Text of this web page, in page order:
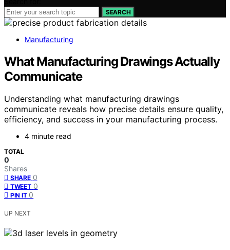
SEARCH
Manufacturing
What Manufacturing Drawings Actually
Communicate
Understanding what manufacturing drawings
communicate reveals how precise details ensure quality,
efficiency, and success in your manufacturing process.
4 minute read
TOTAL
0
Shares
SHARE 0
TWEET 0
PIN IT 0
UP NEXT